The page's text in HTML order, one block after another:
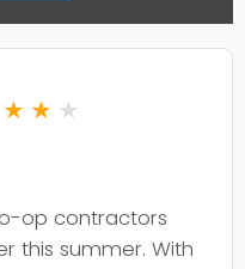
★ ★ ★
op contractors
this summer. With